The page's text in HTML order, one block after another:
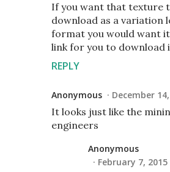
If you want that texture
download as a variation
format you would want
link for you to download
REPLY
Anonymous December
It looks just like the
engineers
Anonymous
February 7, 2015